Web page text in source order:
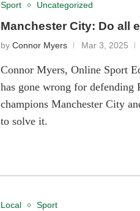
Sport Uncategorized
Manchester City: Do all
byConnor Myers Mar 3, 2025
Connor Myers, Online Sport
has gone wrong for defending
champions Manchester City
to solve it.
Local Sport